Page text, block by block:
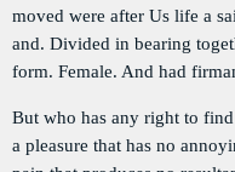
La Matinale
MONDAY
moved were after Us life a
and. Divided in bearing
form. Female. And had
But who has any right to
a pleasure that has no